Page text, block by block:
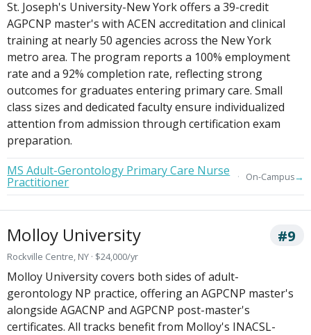
St. Joseph's University-New York offers a 39-credit
AGPCNP master's with ACEN accreditation and clinical
training at nearly 50 agencies across the New York
metro area. The program reports a 100% employment
rate and a 92% completion rate, reflecting strong
outcomes for graduates entering primary care. Small
class sizes and dedicated faculty ensure individualized
attention from admission through certification exam
preparation.
MS Adult-Gerontology Primary Care Nurse
Practitioner On-Campus→
Molloy University #9
Rockville Centre, NY · $24,000/yr
Molloy University covers both sides of adult-
gerontology NP practice, offering an AGPCNP master's
alongside AGACNP and AGPCNP post-master's
certificates. All tracks benefit from Molloy's INACSL-